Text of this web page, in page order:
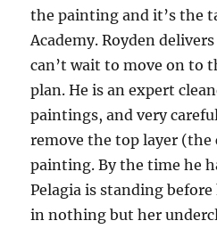
the painting and it’s the
Academy. Royden
can’t wait to move on to
plan. He is an expert
paintings, and very
remove the top layer
painting. By the time he
Pelagia is standing
in nothing but her